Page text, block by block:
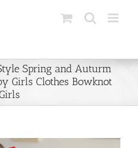
Spring and Auturm
Girls Clothes Bowknot